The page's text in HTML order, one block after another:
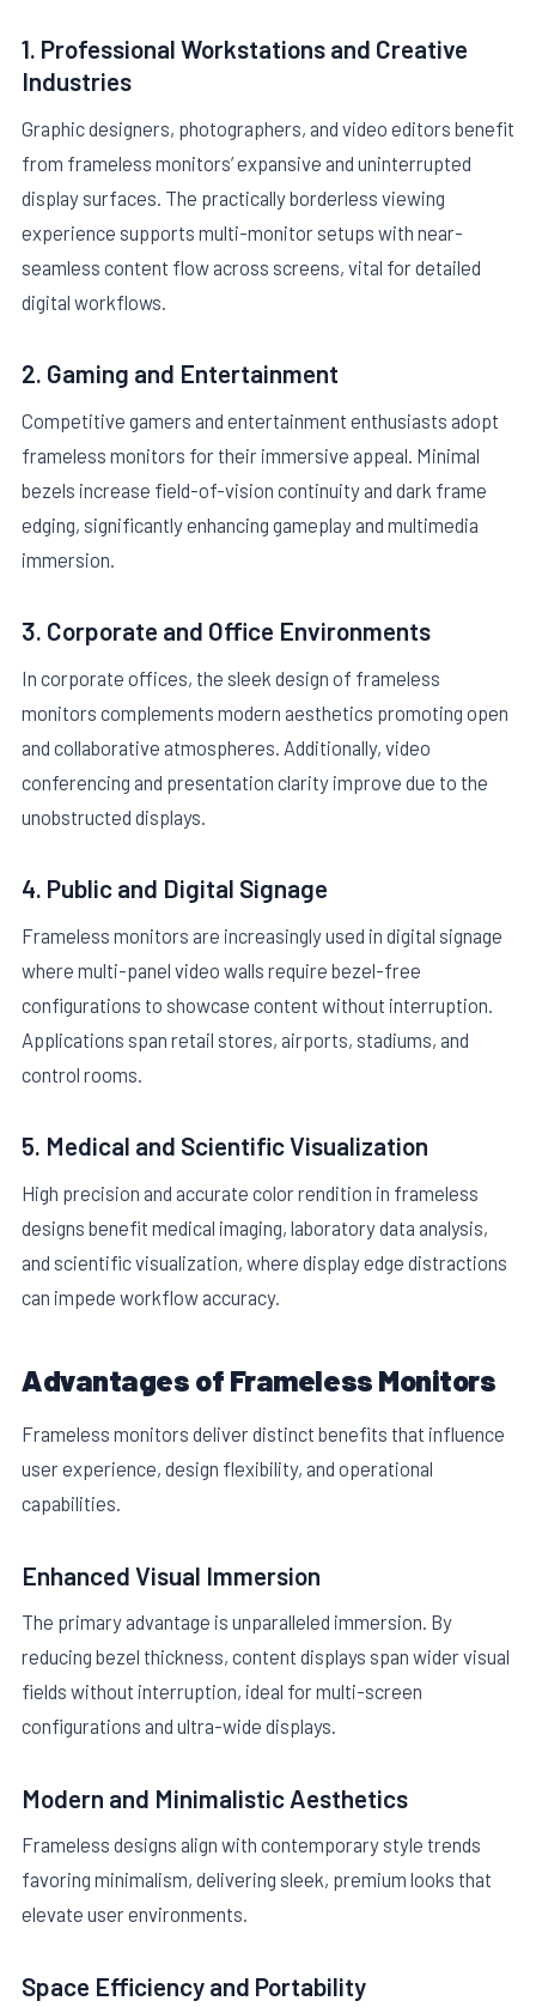
1. Professional Workstations and Creative
Industries
Graphic designers, photographers, and video editors benefit
from frameless monitors’ expansive and uninterrupted
display surfaces. The practically borderless viewing
experience supports multi-monitor setups with near-
seamless content flow across screens, vital for detailed
digital workflows.
2. Gaming and Entertainment
Competitive gamers and entertainment enthusiasts adopt
frameless monitors for their immersive appeal. Minimal
bezels increase field-of-vision continuity and dark frame
edging, significantly enhancing gameplay and multimedia
immersion.
3. Corporate and Office Environments
In corporate offices, the sleek design of frameless
monitors complements modern aesthetics promoting open
and collaborative atmospheres. Additionally, video
conferencing and presentation clarity improve due to the
unobstructed displays.
4. Public and Digital Signage
Frameless monitors are increasingly used in digital signage
where multi-panel video walls require bezel-free
configurations to showcase content without interruption.
Applications span retail stores, airports, stadiums, and
control rooms.
5. Medical and Scientific Visualization
High precision and accurate color rendition in frameless
designs benefit medical imaging, laboratory data analysis,
and scientific visualization, where display edge distractions
can impede workflow accuracy.
Advantages of Frameless Monitors
Frameless monitors deliver distinct benefits that influence
user experience, design flexibility, and operational
capabilities.
Enhanced Visual Immersion
The primary advantage is unparalleled immersion. By
reducing bezel thickness, content displays span wider visual
fields without interruption, ideal for multi-screen
configurations and ultra-wide displays.
Modern and Minimalistic Aesthetics
Frameless designs align with contemporary style trends
favoring minimalism, delivering sleek, premium looks that
elevate user environments.
Space Efficiency and Portability